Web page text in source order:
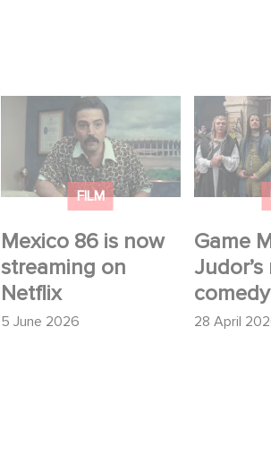
FILM
Mexico 86 is now
streaming on
Netflix
5 June 2026
Mexico 86 is now
streaming on Netflix
Game
comedy
28 April
Game
Judor’s